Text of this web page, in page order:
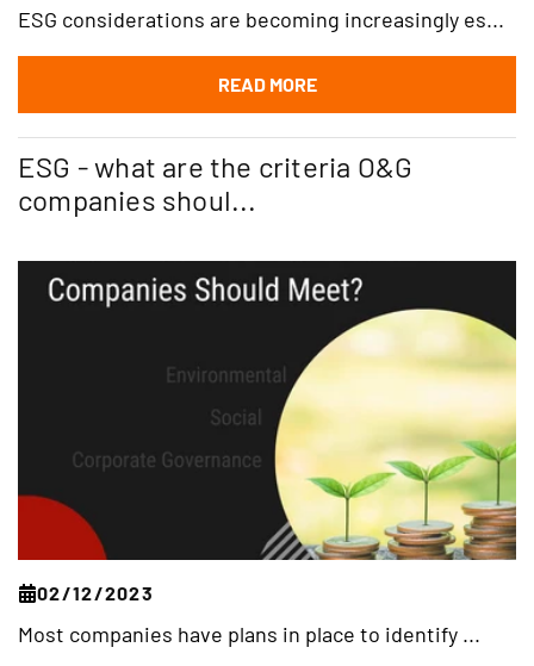
ESG considerations are becoming increasingly es...
READ MORE
ESG - what are the criteria O&G
companies shoul...
02/12/2023
Most companies have plans in place to identify ...